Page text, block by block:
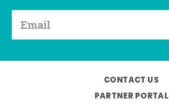
CONTACT US
PARTNER PORTAL